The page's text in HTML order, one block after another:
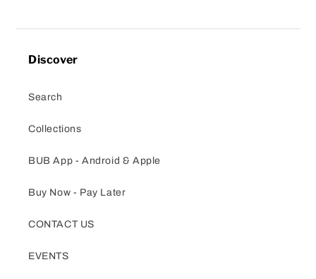
Discover
Search
Collections
BUB App - Android & Apple
Buy Now - Pay Later
CONTACT US
EVENTS